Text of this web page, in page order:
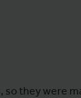
they were